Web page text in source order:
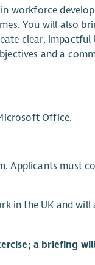
workforce
You will also
clear, impactful
and a
Office.
Applicants must
in the UK and will
a briefing